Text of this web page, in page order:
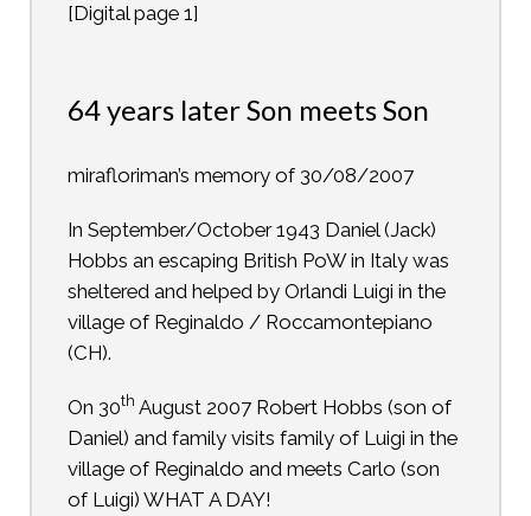
[Digital page 1]
64 years later Son meets Son
mirafloriman’s memory of 30/08/2007
In September/October 1943 Daniel (Jack)
Hobbs an escaping British PoW in Italy was
sheltered and helped by Orlandi Luigi in the
village of Reginaldo / Roccamontepiano
(CH).
On 30th August 2007 Robert Hobbs (son of
Daniel) and family visits family of Luigi in the
village of Reginaldo and meets Carlo (son
of Luigi) WHAT A DAY!